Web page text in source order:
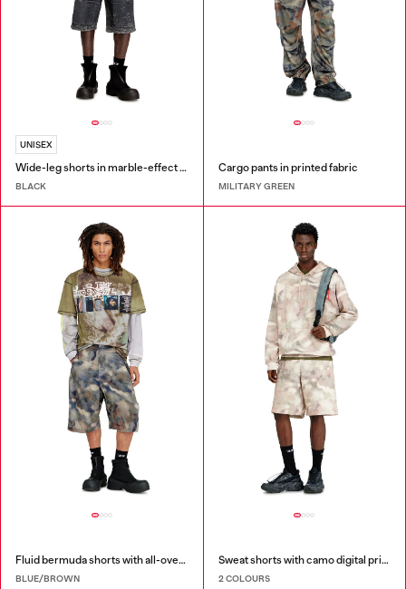
UNISEX
Wide-leg shorts in marble-effect scuba
BLACK
Cargo pants in printed fabric
MILITARY GREEN
Fluid bermuda shorts with all-over camo print
BLUE/BROWN
Sweat shorts with camo digital print
2 COLOURS